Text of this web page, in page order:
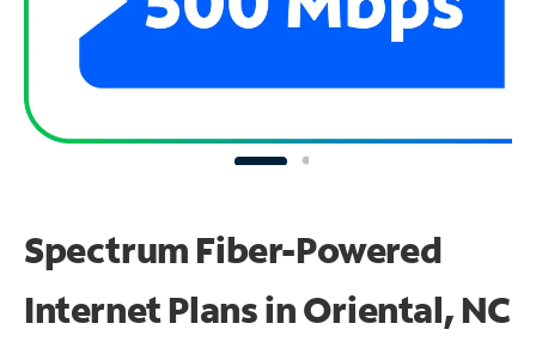
Spectrum Fiber-Powered
Internet Plans in Oriental, NC